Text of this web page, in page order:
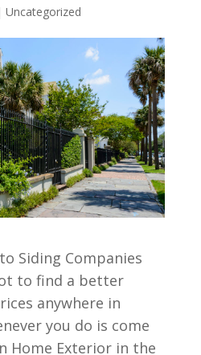
Uncategorized
Siding Companies
to find a better
anywhere in
you do is come
Home Exterior in the